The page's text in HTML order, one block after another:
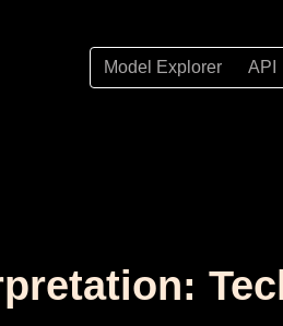
Model Explorer API